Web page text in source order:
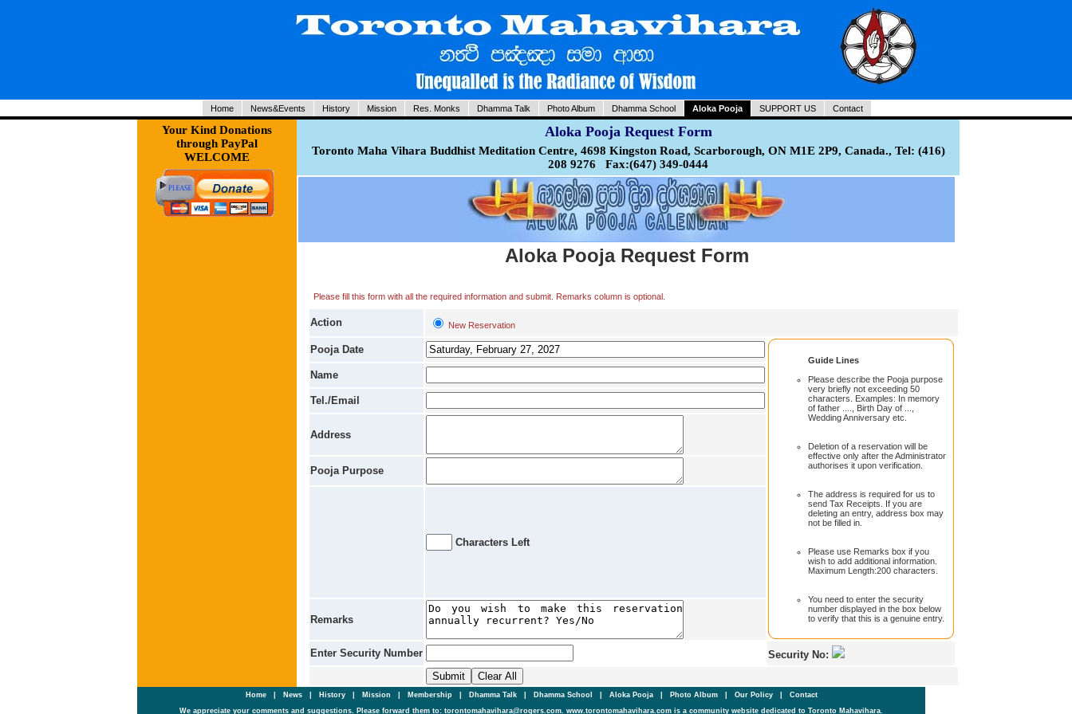
Home News&Events History Mission Res. Monks Dhamma Talk Photo Album Dhamma School Aloka Pooja SUPPORT US Contact
Your Kind Donations
through PayPal
WELCOME
Aloka Pooja Request Form
Toronto Maha Vihara Buddhist Meditation Centre, 4698 Kingston Road, Scarborough, ON M1E 2P9, Canada., Tel: (416)
208 9276 Fax:(647) 349-0444
Aloka Pooja Request Form
Please fill this form with all the required information and submit. Remarks column is optional.
Action New Reservation
Pooja Date
Guide Lines
Please describe the Pooja purpose
very briefly not exceeding 50
characters. Examples: In memory
of father ...., Birth Day of ...,
Wedding Anniversary etc.
Deletion of a reservation will be
effective only after the Administrator
authorises it upon verification.
The address is required for us to
send Tax Receipts. If you are
deleting an entry, address box may
not be filled in.
Please use Remarks box if you
wish to add additional information.
Maximum Length:200 characters.
You need to enter the security
number displayed in the box below
to verify that this is a genuine entry.
Name
Tel./Email
Address
Pooja Purpose
Characters Left
Remarks
Enter Security Number Security No:
Home| News History Mission Membership Dhamma Talk Dhamma School Aloka Pooja Photo Album Our Policy
Contact
We appreciate your comments and suggestions. Please forward them to: torontomahavihara@rogers.com. www.torontomahavihara.com is a community website dedicated to Toronto Mahavihara.